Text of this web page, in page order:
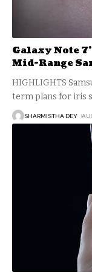
Galaxy Note
Mid-Range
HIGHLIGHTS
term plans for iris
SHARMISTHA DEY